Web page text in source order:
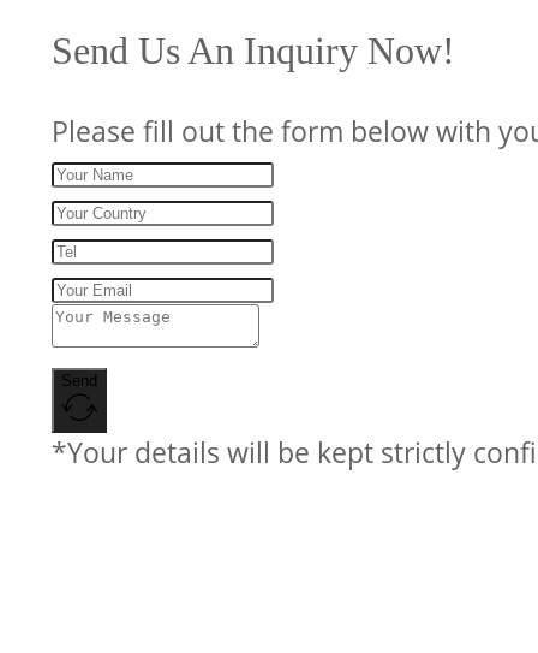
Send Us An Inquiry Now!
Please fill out the form below with
Send
*Your details will be kept strictly